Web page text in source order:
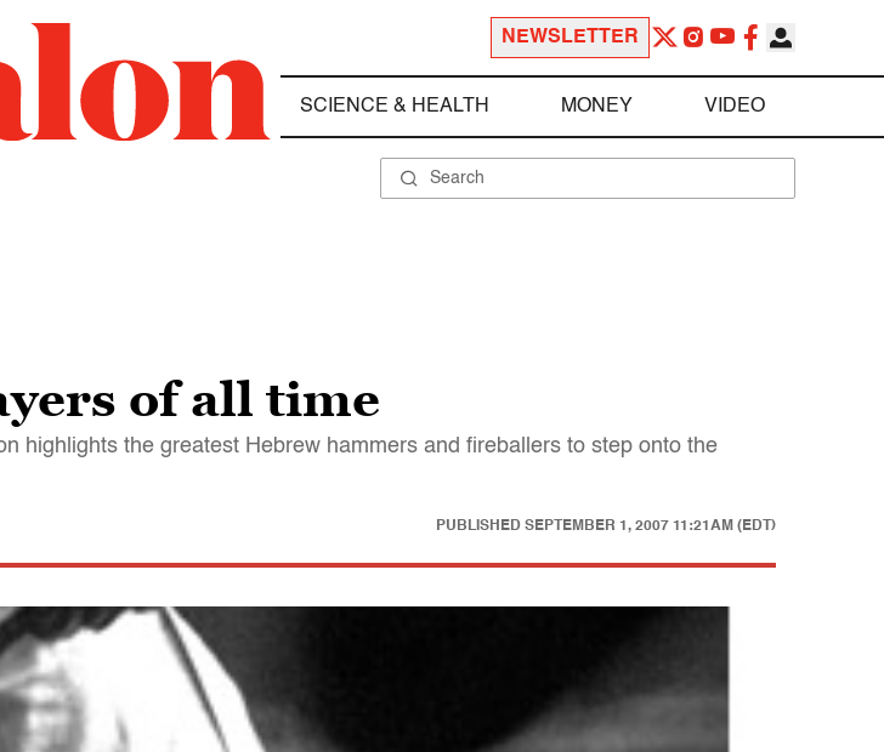
NEWSLETTER
SCIENCE & HEALTH MONEY VIDEO
of all time
highlights the greatest Hebrew hammers and fireballers to step onto the
PUBLISHED SEPTEMBER 1, 2007 11:21AM (EDT)